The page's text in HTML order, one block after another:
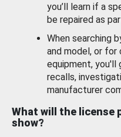
you’ll learn if a
be repaired as
When searching
and model, or for
equipment,
recalls,
manufacturer
What will the license
show?